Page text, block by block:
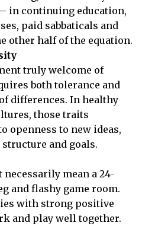
in continuing education,
paid sabbaticals and
other half of the equation.
truly welcome of
both tolerance and
differences. In healthy
those traits
openness to new ideas,
and goals.
necessarily mean a 24-
and flashy game room.
with strong positive
and play well together.